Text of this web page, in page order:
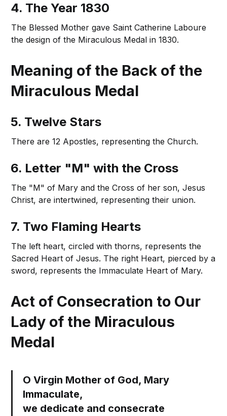
4. The Year 1830
The Blessed Mother gave Saint Catherine Laboure
the design of the Miraculous Medal in 1830.
Meaning of the Back of the
Miraculous Medal
5. Twelve Stars
There are 12 Apostles, representing the Church.
6. Letter "M" with the Cross
The "M" of Mary and the Cross of her son, Jesus
Christ, are intertwined, representing their union.
7. Two Flaming Hearts
The left heart, circled with thorns, represents the
Sacred Heart of Jesus. The right Heart, pierced by a
sword, represents the Immaculate Heart of Mary.
Act of Consecration to Our
Lady of the Miraculous
Medal
O Virgin Mother of God, Mary
Immaculate,
we dedicate and consecrate